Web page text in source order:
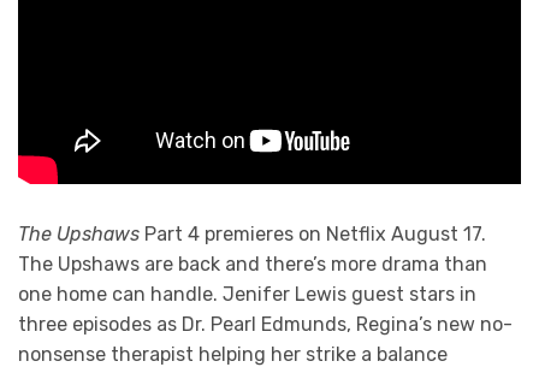
The Upshaws Part 4 premieres on Netflix August 17.
The Upshaws are back and there’s more drama than
one home can handle. Jenifer Lewis guest stars in
three episodes as Dr. Pearl Edmunds, Regina’s new no-
nonsense therapist helping her strike a balance